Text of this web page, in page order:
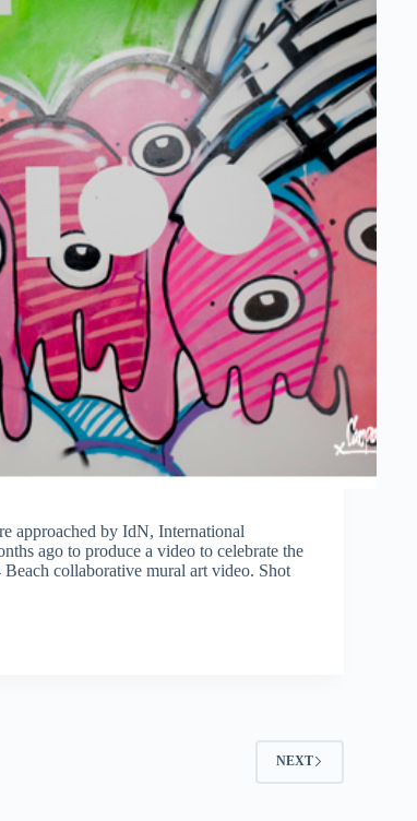
approached by IdN, International
ago to produce a video to celebrate the
collaborative mural art video. Shot
NEXT